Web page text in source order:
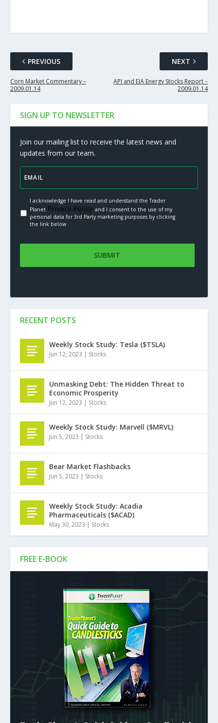
PREVIOUS
Corn Market Commentary –
2009.01.14
NEXT
API and EIA Energy Stocks Report –
2009.01.14
SIGN UP TO NEWSLETTER
Join our mailing list to receive the latest news and
updates from our team.
I acknowledge I have read and understand the Trader
PlanetPrivacy Policy.and I consent to the use of my
personal data for 3rd Party marketing purposes by clicking
the link below
FREE E-BOOK
RECENT POSTS
Weekly Stock Study: Tesla ($TSLA)
Jun 12, 2023 | Stocks
Unmasking Debt: The Hidden Threat to
Economic Prosperity
Jun 12, 2023 | Stocks
Weekly Stock Study: Marvell ($MRVL)
Jun 5, 2023 | Stocks
Bear Market Flashbacks
Jun 5, 2023 | Stocks
Weekly Stock Study: Acadia
Pharmaceuticals ($ACAD)
May 30, 2023 | Stocks